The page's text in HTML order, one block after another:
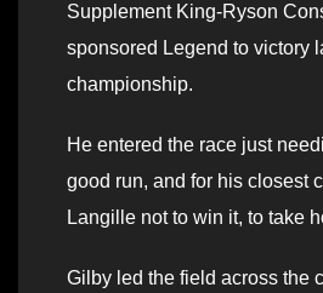
Supplement King-Ryson
sponsored Legend to victory
championship.
He entered the race just
good run, and for his closest
Langille not to win it, to take
Gilby led the field across the